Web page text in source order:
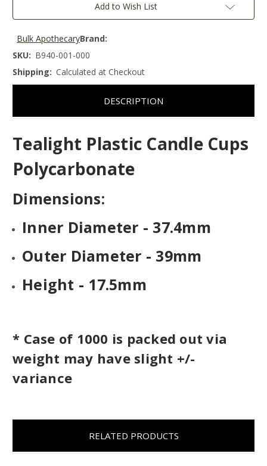
Add to Wish List
Brand:
Bulk Apothecary
SKU: B940-001-000
Shipping: Calculated at Checkout
DESCRIPTION
Tealight Plastic Candle Cups
Polycarbonate
Dimensions:
Inner Diameter - 37.4mm
Outer Diameter - 39mm
Height - 17.5mm
* Case of 1000 is packed out via
weight may have slight +/-
variance
RELATED PRODUCTS